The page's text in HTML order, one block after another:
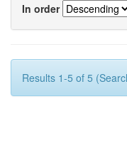
In order
Results 1-5 of 5